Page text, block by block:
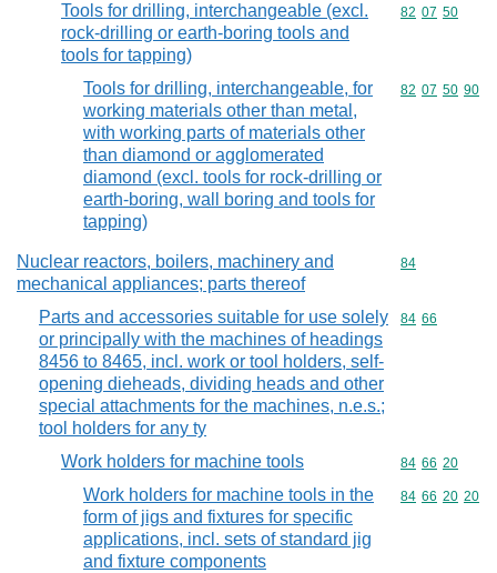
Tools for drilling, interchangeable (excl.
rock-drilling or earth-boring tools and
tools for tapping)
Commodity
82 07 50
Tools for drilling, interchangeable, for
working materials other than metal,
with working parts of materials other
than diamond or agglomerated
diamond (excl. tools for rock-drilling or
earth-boring, wall boring and tools for
tapping)
Commodity
82 07 50 90
Nuclear reactors, boilers, machinery and
mechanical appliances; parts thereof
Commodity
84
Parts and accessories suitable for use solely
or principally with the machines of headings
8456 to 8465, incl. work or tool holders, self-
opening dieheads, dividing heads and other
special attachments for the machines, n.e.s.;
tool holders for any ty
Commodity
84 66
Work holders for machine tools Commodity
84 66 20
Work holders for machine tools in the
form of jigs and fixtures for specific
applications, incl. sets of standard jig
and fixture components
Commodity
84 66 20 20